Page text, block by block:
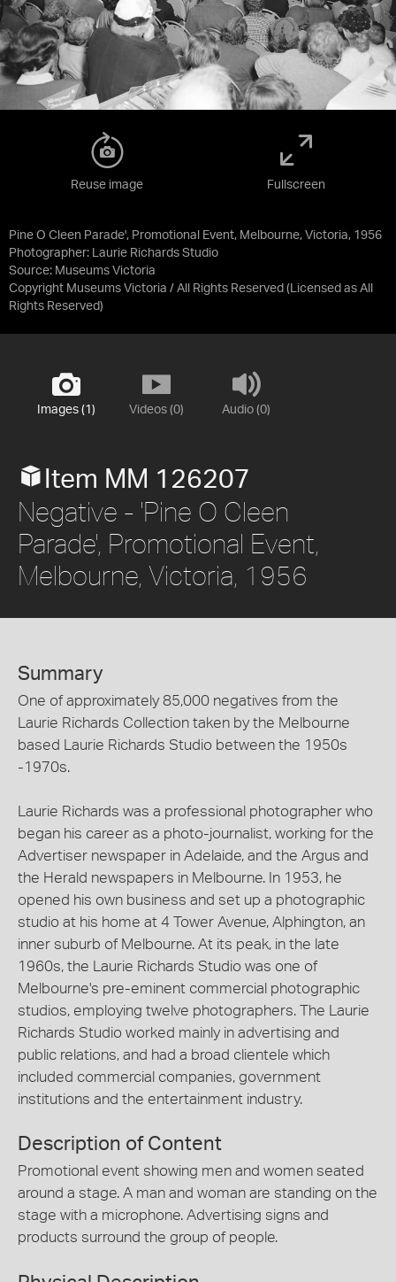
Pine O Cleen Parade', Promotional Event, Melbourne, Victoria, 1956
Photographer: Laurie Richards Studio
Source: Museums Victoria
Copyright Museums Victoria / All Rights Reserved (Licensed as All
Rights Reserved)
Reuse image Fullscreen
Images (1) Videos (0) Audio (0)
Item MM 126207
Negative - 'Pine O Cleen
Parade', Promotional Event,
Melbourne, Victoria, 1956
Summary
One of approximately 85,000 negatives from the
Laurie Richards Collection taken by the Melbourne
based Laurie Richards Studio between the 1950s
-1970s.
Laurie Richards was a professional photographer who
began his career as a photo-journalist, working for the
Advertiser newspaper in Adelaide, and the Argus and
the Herald newspapers in Melbourne. In 1953, he
opened his own business and set up a photographic
studio at his home at 4 Tower Avenue, Alphington, an
inner suburb of Melbourne. At its peak, in the late
1960s, the Laurie Richards Studio was one of
Melbourne's pre-eminent commercial photographic
studios, employing twelve photographers. The Laurie
Richards Studio worked mainly in advertising and
public relations, and had a broad clientele which
included commercial companies, government
institutions and the entertainment industry.
Description of Content
Promotional event showing men and women seated
around a stage. A man and woman are standing on the
stage with a microphone. Advertising signs and
products surround the group of people.